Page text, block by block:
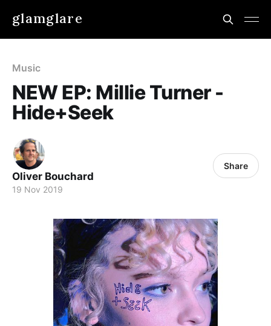
glamglare
Music
NEW EP: Millie Turner -
Hide+Seek
Oliver Bouchard
19 Nov 2019
Share